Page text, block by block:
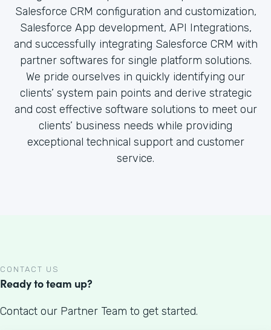
Salesforce CRM configuration and customization,
Salesforce App development, API Integrations,
and successfully integrating Salesforce CRM with
partner softwares for single platform solutions.
We pride ourselves in quickly identifying our
clients’ system pain points and derive strategic
and cost effective software solutions to meet our
clients’ business needs while providing
exceptional technical support and customer
service.
CONTACT US
Ready to team up?
Contact our Partner Team to get started.